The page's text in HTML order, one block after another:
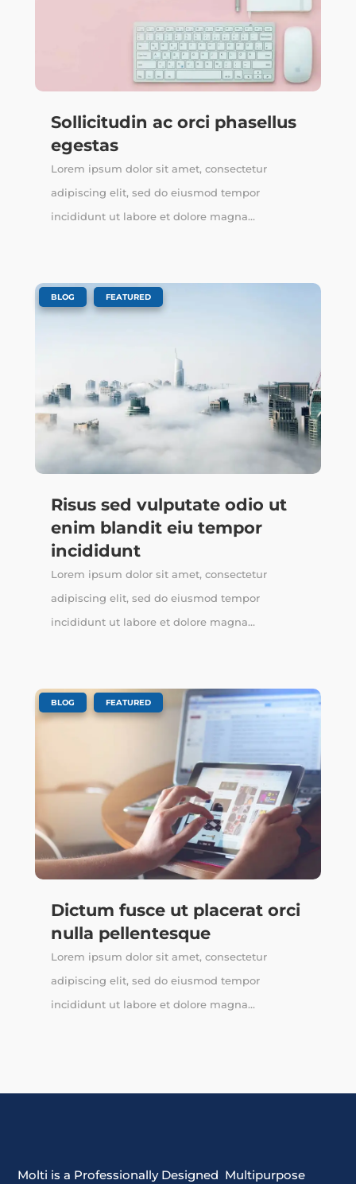
Sollicitudin ac orci phasellus
egestas
Lorem ipsum dolor sit amet, consectetur
adipiscing elit, sed do eiusmod tempor
incididunt ut labore et dolore magna...
Risus sed vulputate odio ut
enim blandit eiu tempor
incididunt
BLOG , FEATURED
Lorem ipsum dolor sit amet, consectetur
adipiscing elit, sed do eiusmod tempor
incididunt ut labore et dolore magna...
Dictum fusce ut placerat orci
nulla pellentesque
BLOG , FEATURED
Lorem ipsum dolor sit amet, consectetur
adipiscing elit, sed do eiusmod tempor
incididunt ut labore et dolore magna...
Molti is a Professionally Designed Multipurpose